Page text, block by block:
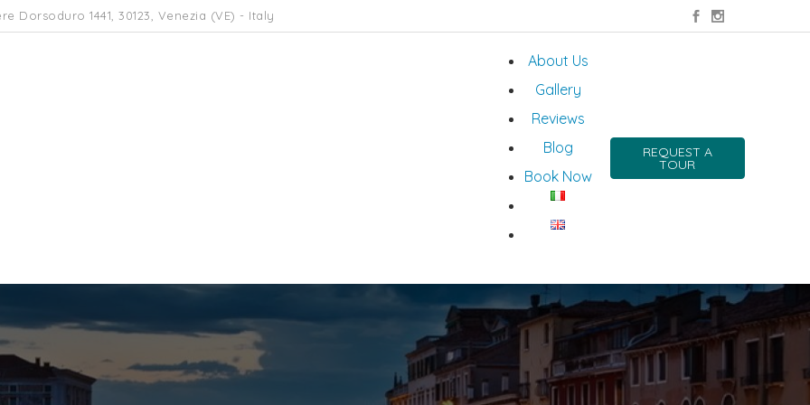
Dorsoduro 1441, 30123, Venezia (VE) - Italy
About Us
Gallery
Reviews
Blog
Book Now
REQUEST A
TOUR